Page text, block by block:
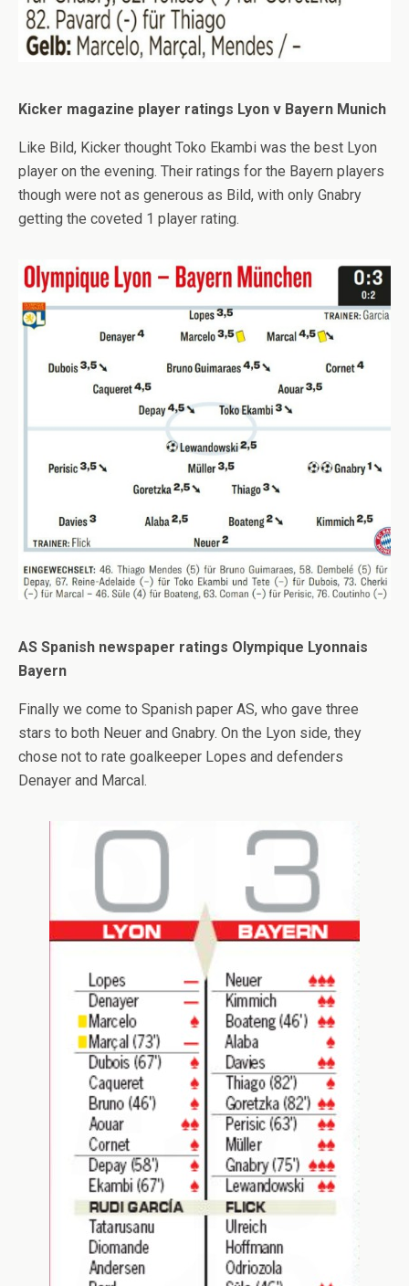
Kicker magazine player ratings Lyon v Bayern Munich
Like Bild, Kicker thought Toko Ekambi was the best Lyon
player on the evening. Their ratings for the Bayern players
though were not as generous as Bild, with only Gnabry
getting the coveted 1 player rating.
AS Spanish newspaper ratings Olympique Lyonnais
Bayern
Finally we come to Spanish paper AS, who gave three
stars to both Neuer and Gnabry. On the Lyon side, they
chose not to rate goalkeeper Lopes and defenders
Denayer and Marcal.